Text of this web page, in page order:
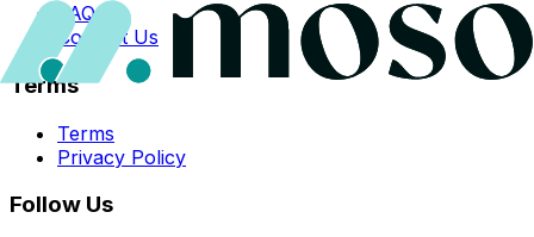
FAQs
Contact Us
Terms
Terms
Privacy Policy
Follow Us